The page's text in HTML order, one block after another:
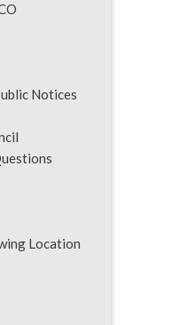
Notices
Location